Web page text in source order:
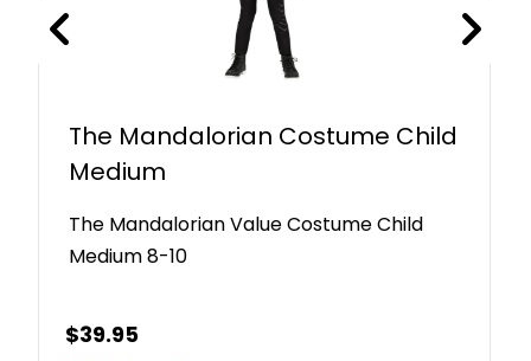
The Mandalorian Costume Child
Medium
The Mandalorian Value Costume Child
Medium 8-10
$39.95